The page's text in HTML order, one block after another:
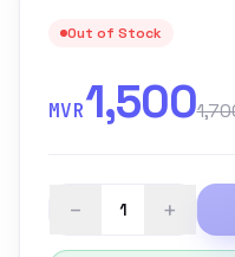
Out of Stock
MVR1,500
− +